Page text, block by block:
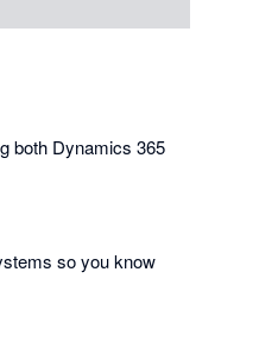
both Dynamics 365
so you know